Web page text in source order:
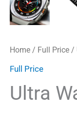
Home / Full Price /
Full Price
Ultra